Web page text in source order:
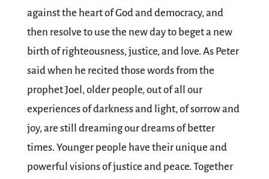
against the heart of God and democracy, and
then resolve to use the new day to beget a new
birth of righteousness, justice, and love. As Peter
said when he recited those words from the
prophet Joel, older people, out of all our
experiences of darkness and light, of sorrow and
joy, are still dreaming our dreams of better
times. Younger people have their unique and
powerful visions of justice and peace. Together